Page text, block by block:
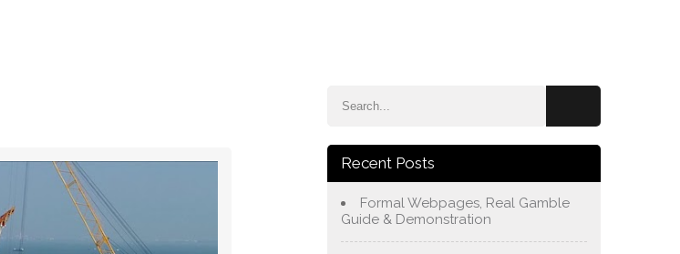
Recent Posts
Formal Webpages, Real Gamble
Guide & Demonstration